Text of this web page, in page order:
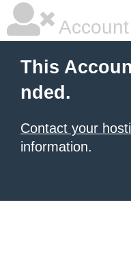
This
nded.
Contact your
information.